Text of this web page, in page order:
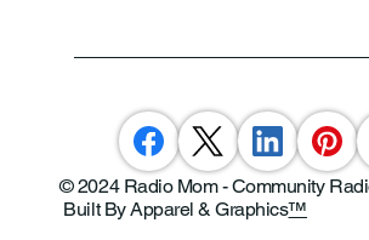
© 2024 Radio Mom - Community
Built By Apparel & Graphics™